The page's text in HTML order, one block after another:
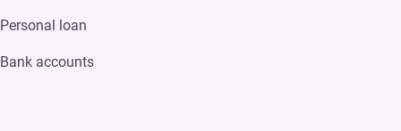
Personal loan
Bank accounts